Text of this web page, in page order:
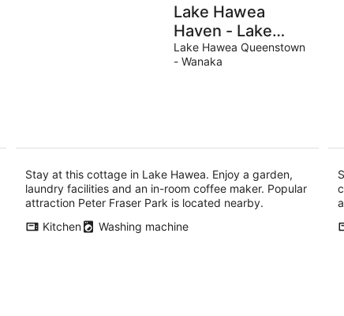
Lake Hawea
Haven - Lake
Hawea Holiday
Home
Lake Hawea Queenstown
- Wanaka
Stay at this cottage in Lake Hawea. Enjoy a garden,
laundry facilities and an in-room coffee maker. Popular
attraction Peter Fraser Park is located nearby.
Kitchen
Washing machine